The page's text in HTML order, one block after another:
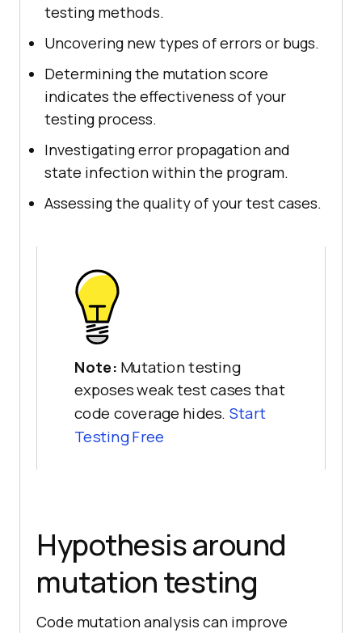
testing methods.
Uncovering new types of errors or bugs.
Determining the mutation score
indicates the effectiveness of your
testing process.
Investigating error propagation and
state infection within the program.
Assessing the quality of your test cases.
Note: Mutation testing
exposes weak test cases that
code coverage hides. Start
Testing Free
Hypothesis around
mutation testing
Code mutation analysis can improve